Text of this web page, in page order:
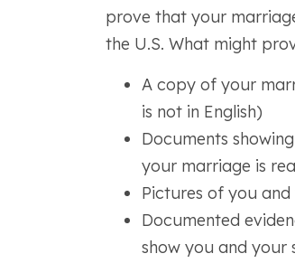
prove that your
the U.S. What might
A copy of your
is not in English)
Documents
your marriage is
Pictures of you
Documented
show you and your